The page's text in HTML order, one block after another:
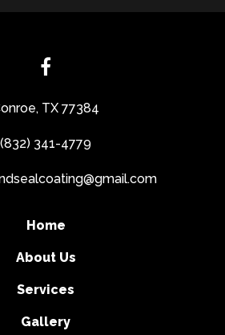
TX 77384
(832) 341-4779
Home
About Us
Services
Gallery